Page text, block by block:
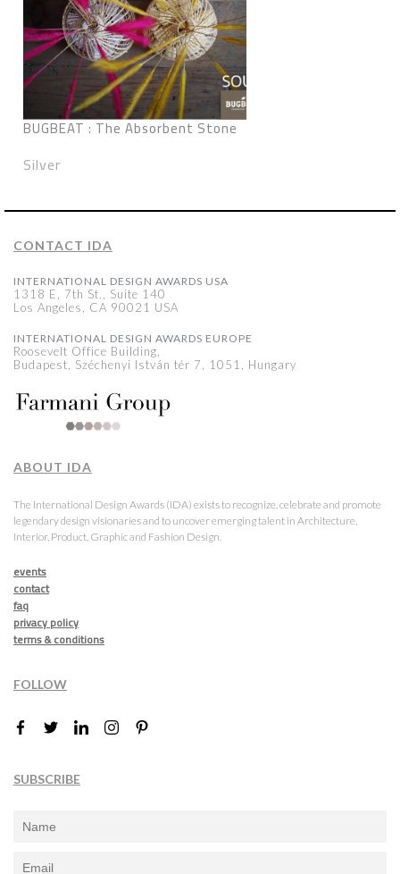
BUGBEAT : The Absorbent Stone
Silver
CONTACT IDA
INTERNATIONAL DESIGN AWARDS USA
1318 E, 7th St., Suite 140
Los Angeles, CA 90021 USA
INTERNATIONAL DESIGN AWARDS EUROPE
Roosevelt Office Building,
Budapest, Széchenyi István tér 7, 1051, Hungary
ABOUT IDA
The International Design Awards (IDA) exists to recognize, celebrate and promote
legendary design visionaries and to uncover emerging talent in Architecture,
Interior, Product, Graphic and Fashion Design.
events
contact
faq
privacy policy
terms & conditions
FOLLOW
SUBSCRIBE